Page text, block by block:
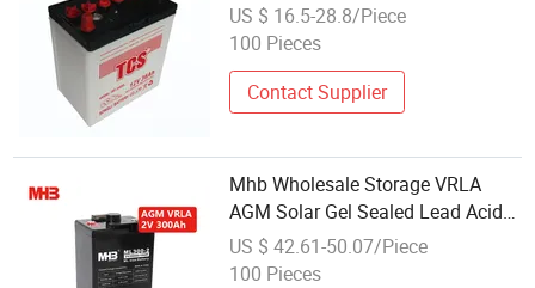
US $ 16.5-28.8/Piece
100 Pieces
Contact Supplier
Mhb Wholesale Storage VRLA
AGM Solar Gel Sealed Lead Acid
2V 300ah Battery for Electric
Power Systems
US $ 42.61-50.07/Piece
100 Pieces